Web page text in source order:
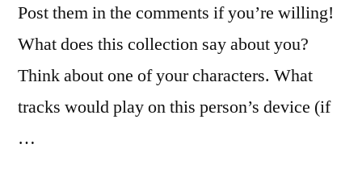
Post them in the comments if you’re willing!
What does this collection say about you?
Think about one of your characters. What
tracks would play on this person’s device (if
…